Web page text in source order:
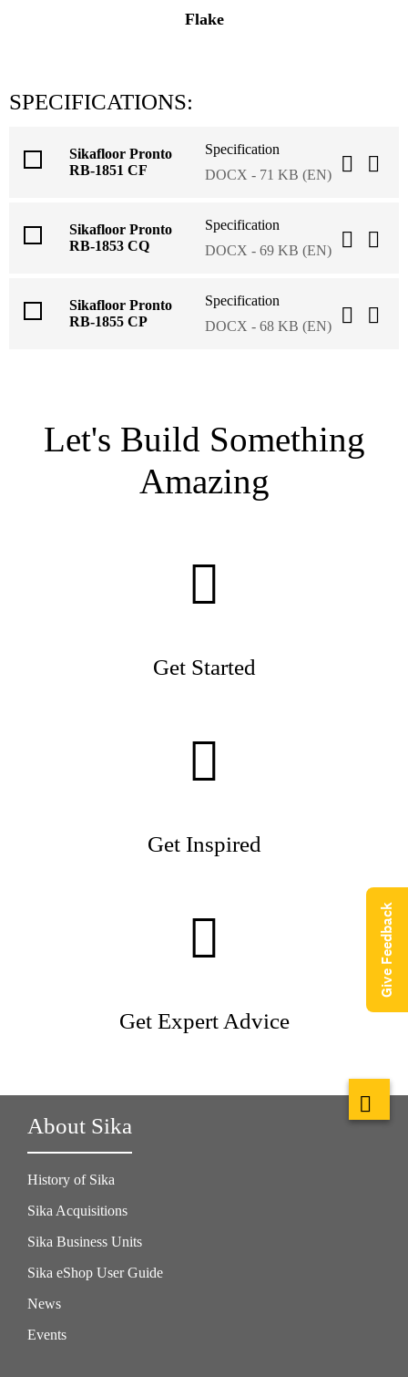
Flake
SPECIFICATIONS:
Sikafloor Pronto
RB-1851 CF
Specification
DOCX - 71 KB (EN)
Sikafloor Pronto
RB-1853 CQ
Specification
DOCX - 69 KB (EN)
Sikafloor Pronto
RB-1855 CP
Specification
DOCX - 68 KB (EN)
Let's Build Something
Amazing
Get Started
Get Inspired
Get Expert Advice
About Sika
History of Sika
Sika Acquisitions
Sika Business Units
Sika eShop User Guide
News
Events
Give Feedback